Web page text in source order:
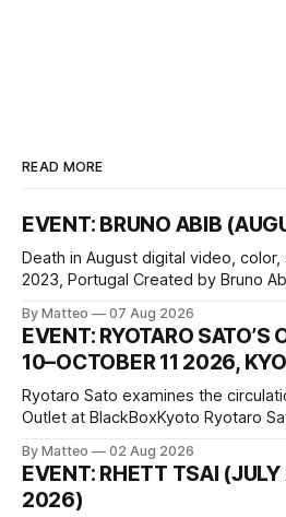
READ MORE
EVENT: BRUNO ABIB
Death in August digital video, color, sound, 16 min, 1.85:1,
2023, Portugal Created by Bruno Abib vral.org Following a
friends responds in conflicting
conditions that surround them,
virtual realm.
By Matteo 07 Aug 2026
EVENT: RYOTARO
10–OCTOBER 11 2026,
Ryotaro Sato examines the
Outlet at BlackBoxKyoto Ryotaro Sato: Outlet August 10–
1 Kashiwaya-cho, Nakagyo-ku
Opening hours: 1:00–9:00 p.m.
Wednesday Admission: ¥1,500 on
By Matteo 02 Aug 2026
EVENT: RHETT TSAI
2026)